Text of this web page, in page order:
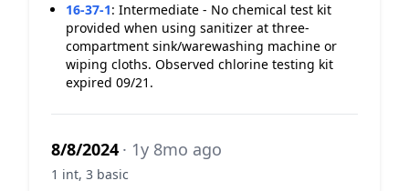
16-37-1: Intermediate - No chemical test kit
provided when using sanitizer at three-
compartment sink/warewashing machine or
wiping cloths. Observed chlorine testing kit
expired 09/21.
8/8/2024 · 1y 8mo ago
1 int, 3 basic